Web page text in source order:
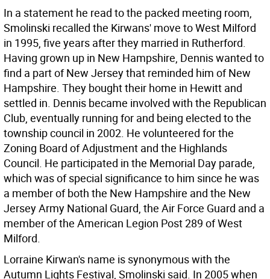
In a statement he read to the packed meeting room,
Smolinski recalled the Kirwans' move to West Milford
in 1995, five years after they married in Rutherford.
Having grown up in New Hampshire, Dennis wanted to
find a part of New Jersey that reminded him of New
Hampshire. They bought their home in Hewitt and
settled in. Dennis became involved with the Republican
Club, eventually running for and being elected to the
township council in 2002. He volunteered for the
Zoning Board of Adjustment and the Highlands
Council. He participated in the Memorial Day parade,
which was of special significance to him since he was
a member of both the New Hampshire and the New
Jersey Army National Guard, the Air Force Guard and a
member of the American Legion Post 289 of West
Milford.
Lorraine Kirwan's name is synonymous with the
Autumn Lights Festival, Smolinski said. In 2005 when